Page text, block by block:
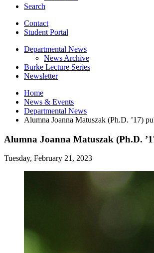
Search
Contact
Student Portal
Departmental News
News Archive
Burke Lecture Series
Newsletter
Home
News & Events
Departmental News
Alumna Joanna Matuszak (Ph.D. ’17)
Alumna Joanna Matuszak (Ph.D.
Tuesday, February 21, 2023